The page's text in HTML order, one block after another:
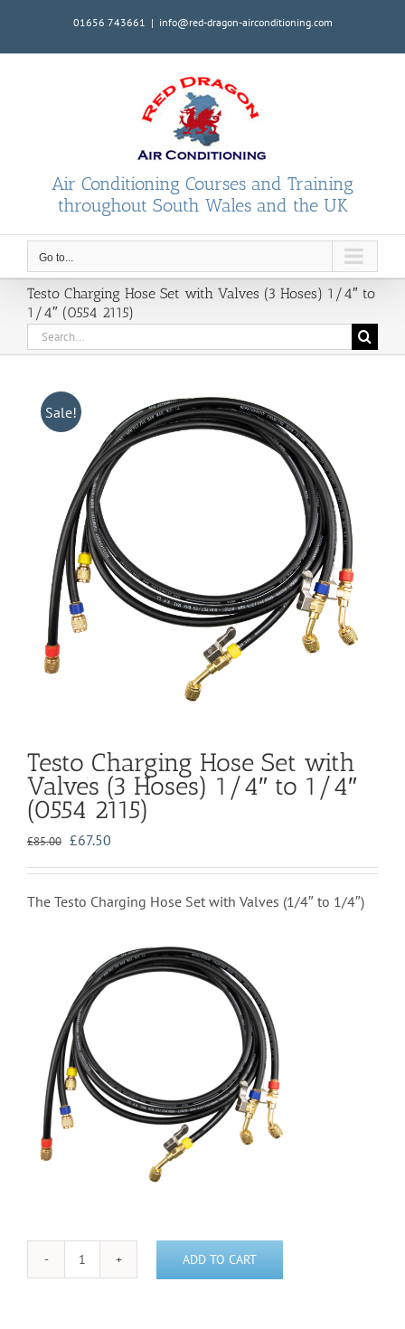
01656 743661 | info@red-dragon-airconditioning.com
Air Conditioning Courses and Training
throughout South Wales and the UK
Go to...
Testo Charging Hose Set with Valves (3 Hoses) 1/4″ to
1/4″ (0554 2115)
Search
for:
Sale!
Testo Charging Hose Set with
Valves (3 Hoses) 1/4″ to 1/4″
(0554 2115)
£85.00 Original
was:
£85.00.
£67.50
is:
£67.50.
The Testo Charging Hose Set with Valves (1/4″ to 1/4″)
Testo
ADD TO CART